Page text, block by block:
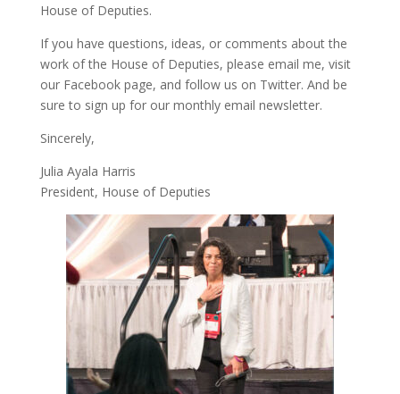
House of Deputies.
If you have questions, ideas, or comments about the
work of the House of Deputies, please email me, visit
our Facebook page, and follow us on Twitter. And be
sure to sign up for our monthly email newsletter.
Sincerely,
Julia Ayala Harris
President, House of Deputies